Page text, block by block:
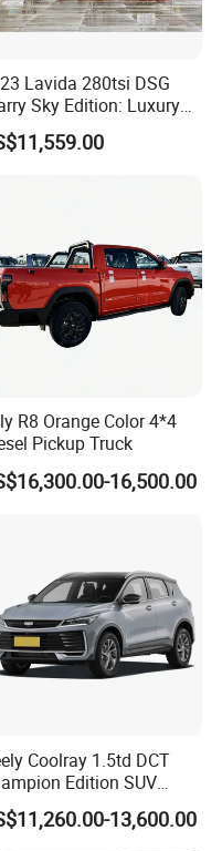
Lavida 280tsi DSG
Sky Edition: Luxury
Car
R8 Orange Color 4*4
Pickup Truck
16,500.00
Coolray 1.5td DCT
Edition SUV
Family Car
13,600.00